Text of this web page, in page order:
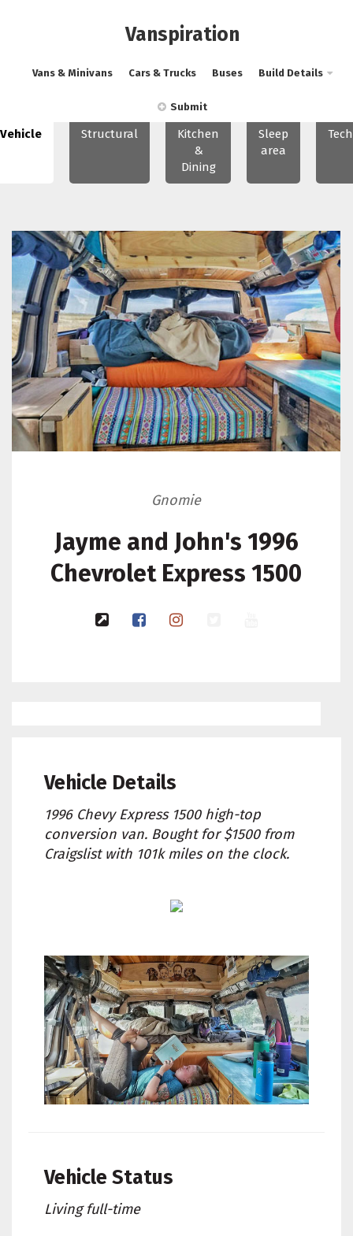
Vanspiration
Vans & Minivans Cars & Trucks Buses Build Details
Submit
Vehicle Structural
Kitchen
&
Dining
Sleep
area
Tech
Gnomie
Jayme and John's 1996
Chevrolet Express 1500
Vehicle Details
1996 Chevy Express 1500 high-top
conversion van. Bought for $1500 from
Craigslist with 101k miles on the clock.
Vehicle Status
Living full-time